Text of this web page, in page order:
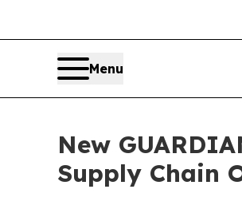
Menu
New
Supply Chain